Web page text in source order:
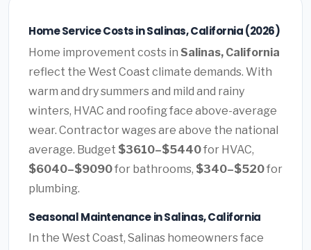
Home Service Costs in Salinas, California (2026)
Home improvement costs in Salinas, California
reflect the West Coast climate demands. With
warm and dry summers and mild and rainy
winters, HVAC and roofing face above-average
wear. Contractor wages are above the national
average. Budget $3610–$5440for HVAC,
$6040–$9090for bathrooms, $340–$520for
plumbing.
Seasonal Maintenance in Salinas, California
In the West Coast, Salinas homeowners face